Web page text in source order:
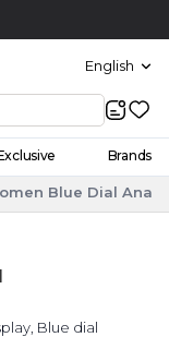
English
Brands
Blue Dial
Blue dial